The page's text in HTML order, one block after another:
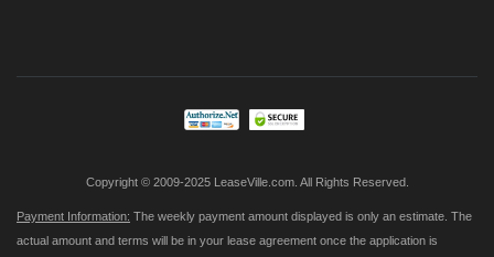
Copyright © 2009-2025 LeaseVille.com. All Rights Reserved.
Payment Information: The weekly payment amount displayed is only an estimate. The
actual amount and terms will be in your lease agreement once the application is